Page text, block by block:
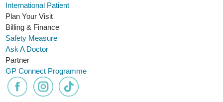
International Patient
Plan Your Visit
Billing & Finance
Safety Measure
Ask A Doctor
Partner
GP Connect Programme